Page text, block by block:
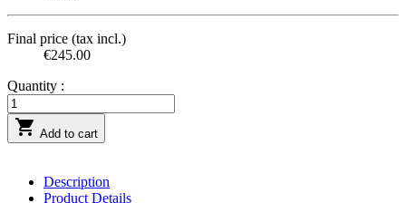
Final price (tax incl.)
€245.00
Quantity :
 Add to cart
Description
Product Details